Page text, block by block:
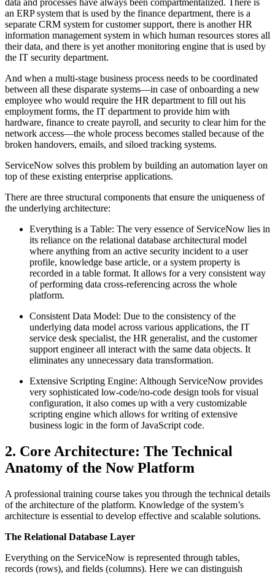
data and processes have always been compartmentalized. There is
an ERP system that is used by the finance department, there is a
separate CRM system for customer support, there is another HR
information management system in which human resources stores all
their data, and there is yet another monitoring engine that is used by
the IT security department.
And when a multi-stage business process needs to be coordinated
between all these disparate systems—in case of onboarding a new
employee who would require the HR department to fill out his
employment forms, the IT department to provide him with
hardware, finance to create payroll, and security to clear him for the
network access—the whole process becomes stalled because of the
broken handovers, emails, and siloed tracking systems.
ServiceNow solves this problem by building an automation layer on
top of these existing enterprise applications.
There are three structural components that ensure the uniqueness of
the underlying architecture:
Everything is a Table: The very essence of ServiceNow lies in
its reliance on the relational database architectural model
where anything from an active security incident to a user
profile, knowledge base article, or a system property is
recorded in a table format. It allows for a very consistent way
of performing data cross-referencing across the whole
platform.
Consistent Data Model: Due to the consistency of the
underlying data model across various applications, the IT
service desk specialist, the HR generalist, and the customer
support engineer all interact with the same data objects. It
eliminates any unnecessary data transformation.
Extensive Scripting Engine: Although ServiceNow provides
very sophisticated low-code/no-code design tools for visual
configuration, it also comes up with a very customizable
scripting engine which allows for writing of extensive
business logic in the form of JavaScript code.
2. Core Architecture: The Technical
Anatomy of the Now Platform
A professional training course takes you through the technical details
of the architecture of the platform. Knowledge of the system’s
architecture is essential to develop effective and scalable solutions.
The Relational Database Layer
Everything on the ServiceNow is represented through tables,
records (rows), and fields (columns). Here we can distinguish